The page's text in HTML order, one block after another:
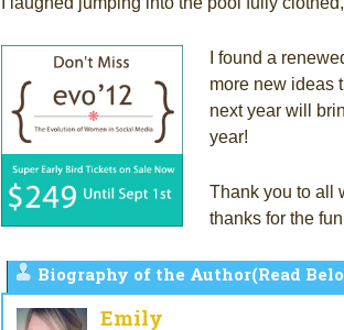
I found a
more new ideas
next year will
year!
Thank you to all
thanks for the
Biography of the Author(Read
Emily